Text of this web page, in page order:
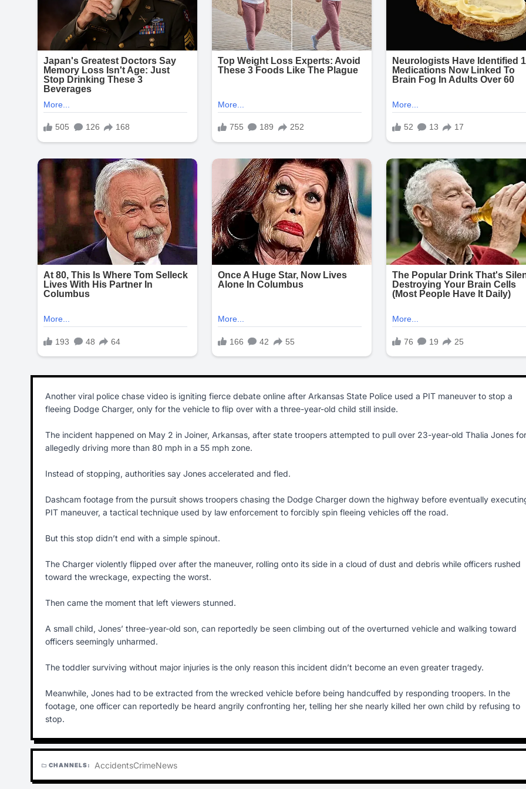
Another viral police chase video is igniting fierce debate online after Arkansas State Police used a PIT maneuver to stop a
fleeing Dodge Charger, only for the vehicle to flip over with a three-year-old child still inside.
The incident happened on May 2 in Joiner, Arkansas, after state troopers attempted to pull over 23-year-old Thalia Jones for
allegedly driving more than 80 mph in a 55 mph zone.
Instead of stopping, authorities say Jones accelerated and fled.
Dashcam footage from the pursuit shows troopers chasing the Dodge Charger down the highway before eventually
PIT maneuver, a tactical technique used by law enforcement to forcibly spin fleeing vehicles off the road.
But this stop didn’t end with a simple spinout.
The Charger violently flipped over after the maneuver, rolling onto its side in a cloud of dust and debris while officers rushed
toward the wreckage, expecting the worst.
Then came the moment that left viewers stunned.
A small child, Jones’ three-year-old son, can reportedly be seen climbing out of the overturned vehicle and walking toward
officers seemingly unharmed.
The toddler surviving without major injuries is the only reason this incident didn’t become an even greater tragedy.
Meanwhile, Jones had to be extracted from the wrecked vehicle before being handcuffed by responding troopers. In the
footage, one officer can reportedly be heard angrily confronting her, telling her she nearly killed her own child by refusing to
stop.
folder CHANNELS: AccidentsCrimeNews